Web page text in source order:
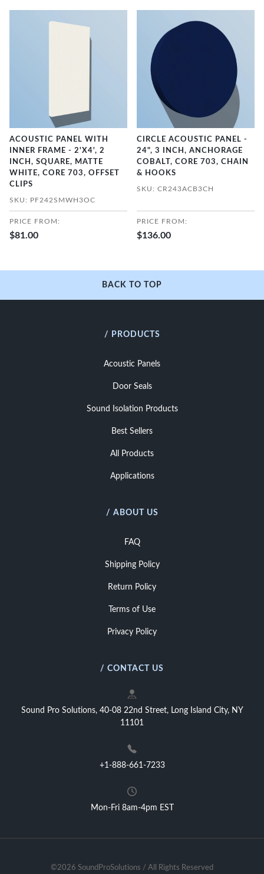
ACOUSTIC PANEL WITH
INNER FRAME - 2'X4', 2
INCH, SQUARE, MATTE
WHITE, CORE 703, OFFSET
CLIPS
SKU: PF242SMWH3OC
PRICE FROM:
$81.00
CIRCLE ACOUSTIC PANEL -
24", 3 INCH, ANCHORAGE
COBALT, CORE 703, CHAIN
& HOOKS
SKU: CR243ACB3CH
PRICE FROM:
$136.00
BACK TO TOP
/ PRODUCTS
Acoustic Panels
Door Seals
Sound Isolation Products
Best Sellers
All Products
Applications
/ ABOUT US
FAQ
Shipping Policy
Return Policy
Terms of Use
Privacy Policy
/ CONTACT US
Sound Pro Solutions, 40-08 22nd Street, Long Island City, NY
11101
+1-888-661-7233
Mon-Fri 8am-4pm EST
©2026 SoundProSolutions / All Rights Reserved